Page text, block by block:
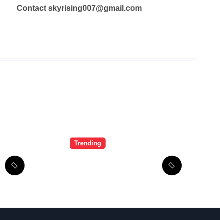
Contact skyrising007@gmail.com
Trending
Guide